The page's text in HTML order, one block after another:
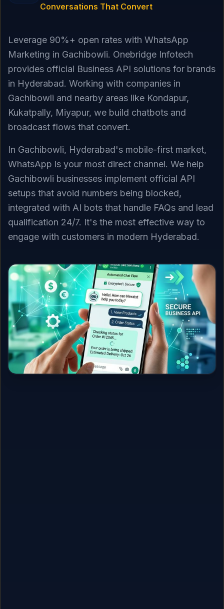
Conversations That Convert
Leverage 90%+ open rates with WhatsApp
Marketing in Gachibowli. Onebridge Infotech
provides official Business API solutions for brands
in Hyderabad. Working with companies in
Gachibowli and nearby areas like Kondapur,
Kukatpally, Miyapur, we build chatbots and
broadcast flows that convert.
In Gachibowli, Hyderabad's mobile-first market,
WhatsApp is your most direct channel. We help
Gachibowli businesses implement official API
setups that avoid numbers being blocked,
integrated with AI bots that handle FAQs and lead
qualification 24/7. It's the most effective way to
engage with customers in modern Hyderabad.